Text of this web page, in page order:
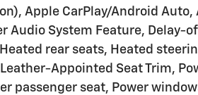
Apple CarPlay/Android
Audio System Feature, Delay-
rear seats, Heated
Appointed Seat Trim,
passenger seat, Power